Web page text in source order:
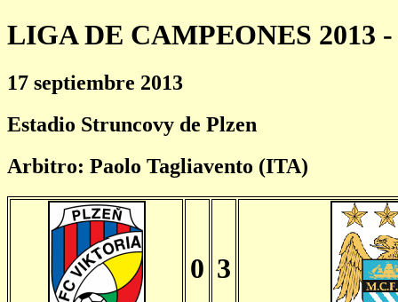
LIGA DE CAMPEONES 2013 -
17 septiembre 2013
Estadio Struncovy de Plzen
Arbitro: Paolo Tagliavento (ITA)
0 3